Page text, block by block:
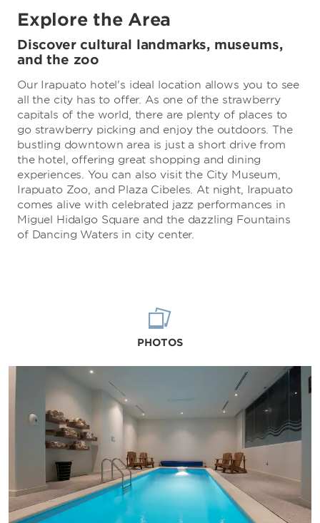
Explore the Area
Discover cultural landmarks, museums,
and the zoo
Our Irapuato hotel's ideal location allows you to see
all the city has to offer. As one of the strawberry
capitals of the world, there are plenty of places to
go strawberry picking and enjoy the outdoors. The
bustling downtown area is just a short drive from
the hotel, offering great shopping and dining
experiences. You can also visit the City Museum,
Irapuato Zoo, and Plaza Cibeles. At night, Irapuato
comes alive with celebrated jazz performances in
Miguel Hidalgo Square and the dazzling Fountains
of Dancing Waters in city center.
PHOTOS